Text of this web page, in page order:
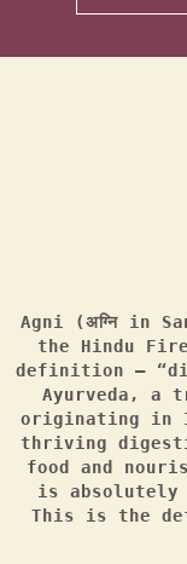
Agni (अग्नि in
the Hindu
definition —
Ayurveda, a
originating in
thriving
food and
is
This is the